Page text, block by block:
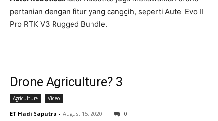
pertanian dengan fitur yang canggih, seperti Autel Evo II
Pro RTK V3 Rugged Bundle.
Drone Agriculture? 3
Agriculture Video
ET Hadi Saputra - August 15, 2020 0